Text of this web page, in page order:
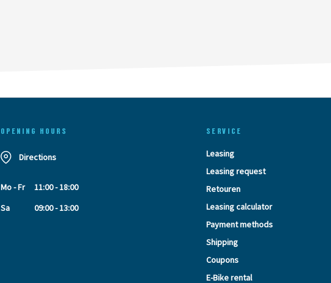
OPENING HOURS
Directions
Mo - Fr
11:00 - 18:00
Sa
09:00 - 13:00
SERVICE
Leasing
Leasing request
Retouren
Leasing calculator
Payment methods
Shipping
Coupons
E-Bike rental